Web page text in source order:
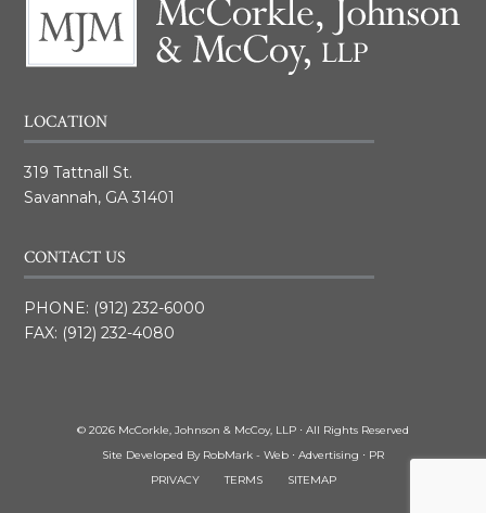
LOCATION
319 Tattnall St.
Savannah, GA 31401
CONTACT US
PHONE: (912) 232-6000
FAX: (912) 232-4080
© 2026 McCorkle, Johnson & McCoy, LLP ⋅ All Rights Reserved
Site Developed By RobMark - Web ⋅ Advertising ⋅ PR
PRIVACY
TERMS SITEMAP